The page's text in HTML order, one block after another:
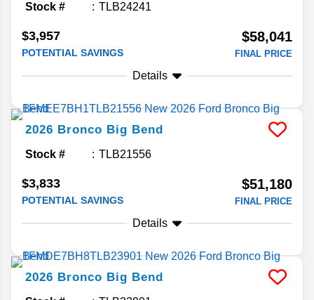
Stock # TLB24241
$3,957
POTENTIAL SAVINGS
$58,041
FINAL PRICE
Details
2026 Bronco Big Bend
Stock # TLB21556
$3,833
POTENTIAL SAVINGS
$51,180
FINAL PRICE
Details
2026 Bronco Big Bend